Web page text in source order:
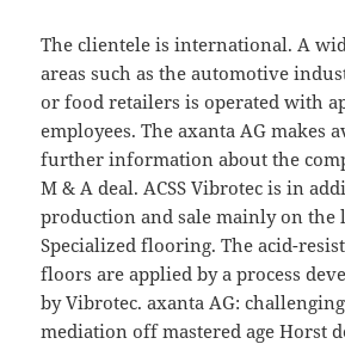
The clientele is international. A
areas such as the automotive
or food retailers is operated with
employees. The axanta AG makes
further information about the
M & A deal. ACSS Vibrotec is in
production and sale mainly on the
Specialized flooring. The acid-
floors are applied by a process
by Vibrotec. axanta AG:
mediation off mastered age Horst